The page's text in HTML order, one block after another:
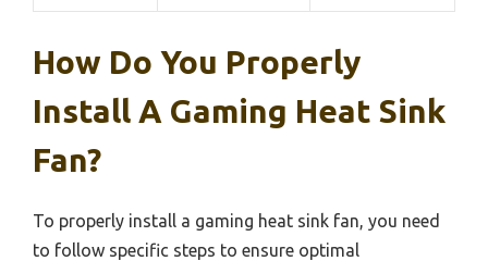
How Do You Properly
Install A Gaming Heat Sink
Fan?
To properly install a gaming heat sink fan, you need
to follow specific steps to ensure optimal